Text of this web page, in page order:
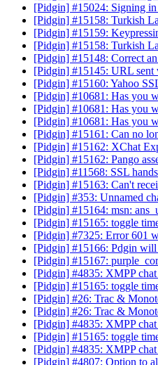
[Pidgin] #15024: Signing in
[Pidgin] #15158: Turkish
[Pidgin] #15159:
[Pidgin] #15158: Turkish
[Pidgin] #15148: Correct
[Pidgin] #15145: URL sent
[Pidgin] #15160: Yahoo
[Pidgin] #10681: Has you
[Pidgin] #10681: Has you
[Pidgin] #10681: Has you
[Pidgin] #15161: Can no
[Pidgin] #15162: XChat
[Pidgin] #15162: Pango
[Pidgin] #11568: SSL
[Pidgin] #15163: Can't
[Pidgin] #353: Unnamed
[Pidgin] #15164: msn:
[Pidgin] #15165: toggle
[Pidgin] #7325: Error 601
[Pidgin] #15166: Pdgin will
[Pidgin] #15167:
[Pidgin] #4835: XMPP chat
[Pidgin] #15165: toggle
[Pidgin] #26: Trac &
[Pidgin] #26: Trac &
[Pidgin] #4835: XMPP chat
[Pidgin] #15165: toggle
[Pidgin] #4835: XMPP chat
[Pidgin] #4807: Option to